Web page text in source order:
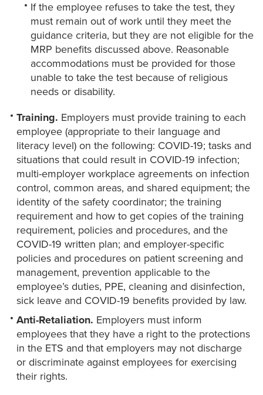
If the employee refuses to take the test, they
must remain out of work until they meet the
guidance criteria, but they are not eligible for the
MRP benefits discussed above. Reasonable
accommodations must be provided for those
unable to take the test because of religious
needs or disability.
Training. Employers must provide training to each
employee (appropriate to their language and
literacy level) on the following: COVID-19; tasks and
situations that could result in COVID-19 infection;
multi-employer workplace agreements on infection
control, common areas, and shared equipment; the
identity of the safety coordinator; the training
requirement and how to get copies of the training
requirement, policies and procedures, and the
COVID-19 written plan; and employer-specific
policies and procedures on patient screening and
management, prevention applicable to the
employee’s duties, PPE, cleaning and disinfection,
sick leave and COVID-19 benefits provided by law.
Anti-Retaliation. Employers must inform
employees that they have a right to the protections
in the ETS and that employers may not discharge
or discriminate against employees for exercising
their rights.